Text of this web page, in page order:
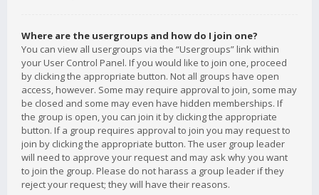
Where are the usergroups and how do I join one?
You can view all usergroups via the “Usergroups” link within
your User Control Panel. If you would like to join one, proceed
by clicking the appropriate button. Not all groups have open
access, however. Some may require approval to join, some may
be closed and some may even have hidden memberships. If
the group is open, you can join it by clicking the appropriate
button. If a group requires approval to join you may request to
join by clicking the appropriate button. The user group leader
will need to approve your request and may ask why you want
to join the group. Please do not harass a group leader if they
reject your request; they will have their reasons.